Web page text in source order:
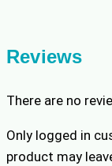
Reviews
There are no
Only logged in
product may